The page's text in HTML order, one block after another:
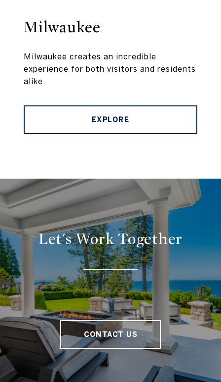
Milwaukee
Milwaukee creates an incredible
experience for both visitors and residents
alike.
EXPLORE
Let's Work Together
CONTACT US